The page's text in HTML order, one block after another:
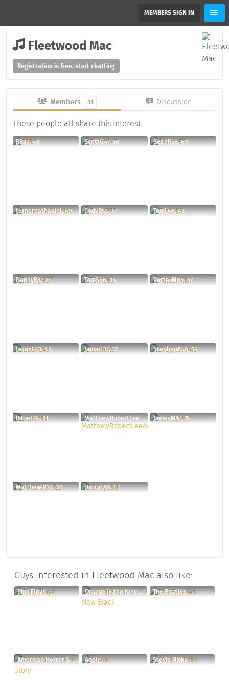
MEMBERS SIGN IN
Fleetwood Mac
Registration is free, start chatting
Members 31 Discussion
These people all share this interest
RB30, 43 ScottG47, 58 SeanK58, 69
turnernathaniel, 49 CodyB53, 37 TomL66, 43
DannyR37, 34 TomS66, 35 PorterM84, 57
JasonE43, 46 JamieL31, 37 StephenA48, 56
BillieF14, 61 MatthewRobertLeeA44, 31 JamesM91, 74
MatthewW28, 30 HarryE88, 41
Guys interested in Fleetwood Mac also like:
Pink Floyd Orange Is the New Black The Beatles
American Horror Story Adele Stevie Nicks